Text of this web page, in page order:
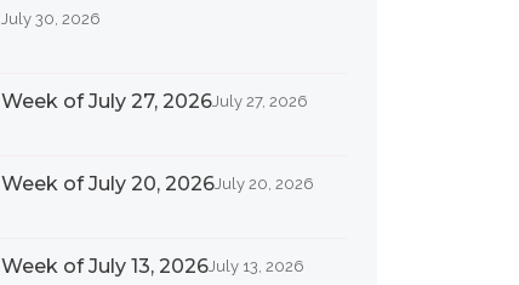
July 30, 2026
Week of July 27, 2026July 27, 2026
Week of July 20, 2026July 20, 2026
Week of July 13, 2026July 13, 2026